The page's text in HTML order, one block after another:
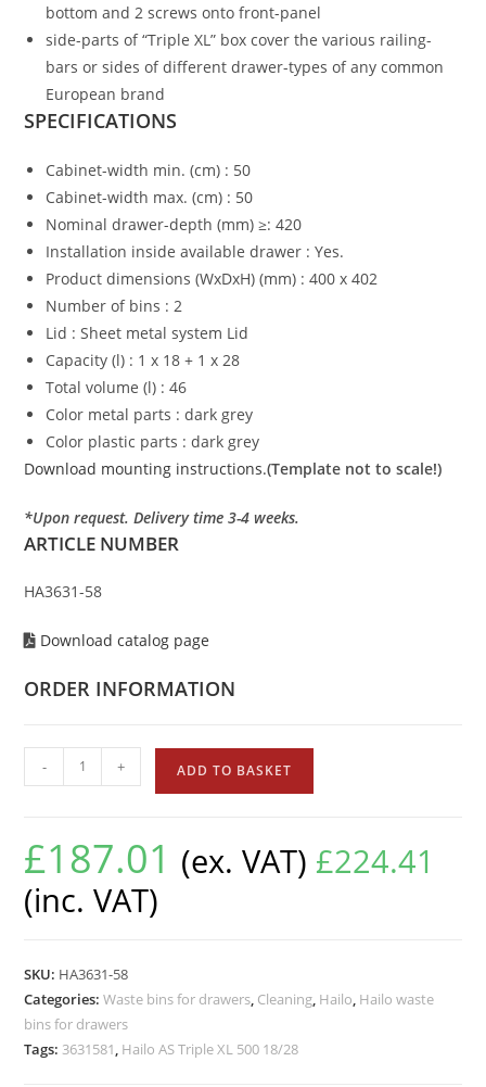
bottom and 2 screws onto front-panel
side-parts of “Triple XL” box cover the various railing-
bars or sides of different drawer-types of any common
European brand
SPECIFICATIONS
Cabinet-width min. (cm) : 50
Cabinet-width max. (cm) : 50
Nominal drawer-depth (mm) ≥: 420
Installation inside available drawer : Yes.
Product dimensions (WxDxH) (mm) : 400 x 402
Number of bins : 2
Lid : Sheet metal system Lid
Capacity (l) : 1 x 18 + 1 x 28
Total volume (l) : 46
Color metal parts : dark grey
Color plastic parts : dark grey
Download mounting instructions.(Template not to scale!)
*Upon request. Delivery time 3-4 weeks.
ARTICLE NUMBER
HA3631-58
Download catalog page
ORDER INFORMATION
- + ADD TO BASKET
£187.01 (ex. VAT) £224.41
(inc. VAT)
SKU: HA3631-58
Categories:Waste bins for drawers, Cleaning, Hailo, Hailo waste
bins for drawers
Tags: 3631581, Hailo AS Triple XL 500 18/28